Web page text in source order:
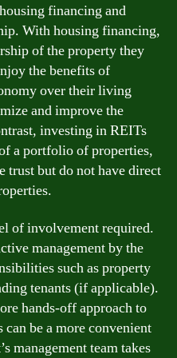
financing and
With housing financing,
of the property they
the benefits of
over their living
and improve the
investing in REITs
a portfolio of properties,
trust but do not have direct
of involvement required.
management by the
such as property
tenants (if applicable).
hands-off approach to
be a more convenient
management team takes